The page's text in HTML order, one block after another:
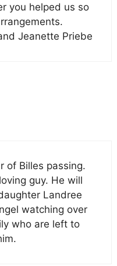
you helped us so
Jeanette Priebe
of Billes passing.
guy. He will
Landree
watching over
who are left to